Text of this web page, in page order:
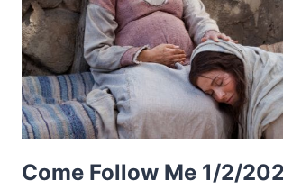
Come Follow Me 1/2/